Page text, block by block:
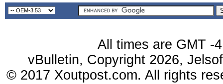
All times are GMT -
vBulletin, Copyright 2026,
© 2017 Xoutpost.com. All rights